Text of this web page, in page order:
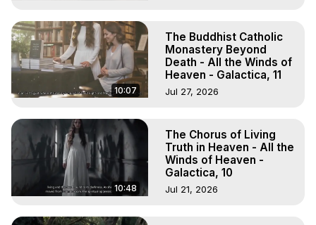
10:07
The Buddhist Catholic
Monastery Beyond
Death - All the Winds of
Heaven - Galactica, 11
Jul 27, 2026
10:48
The Chorus of Living
Truth in Heaven - All the
Winds of Heaven -
Galactica, 10
Jul 21, 2026